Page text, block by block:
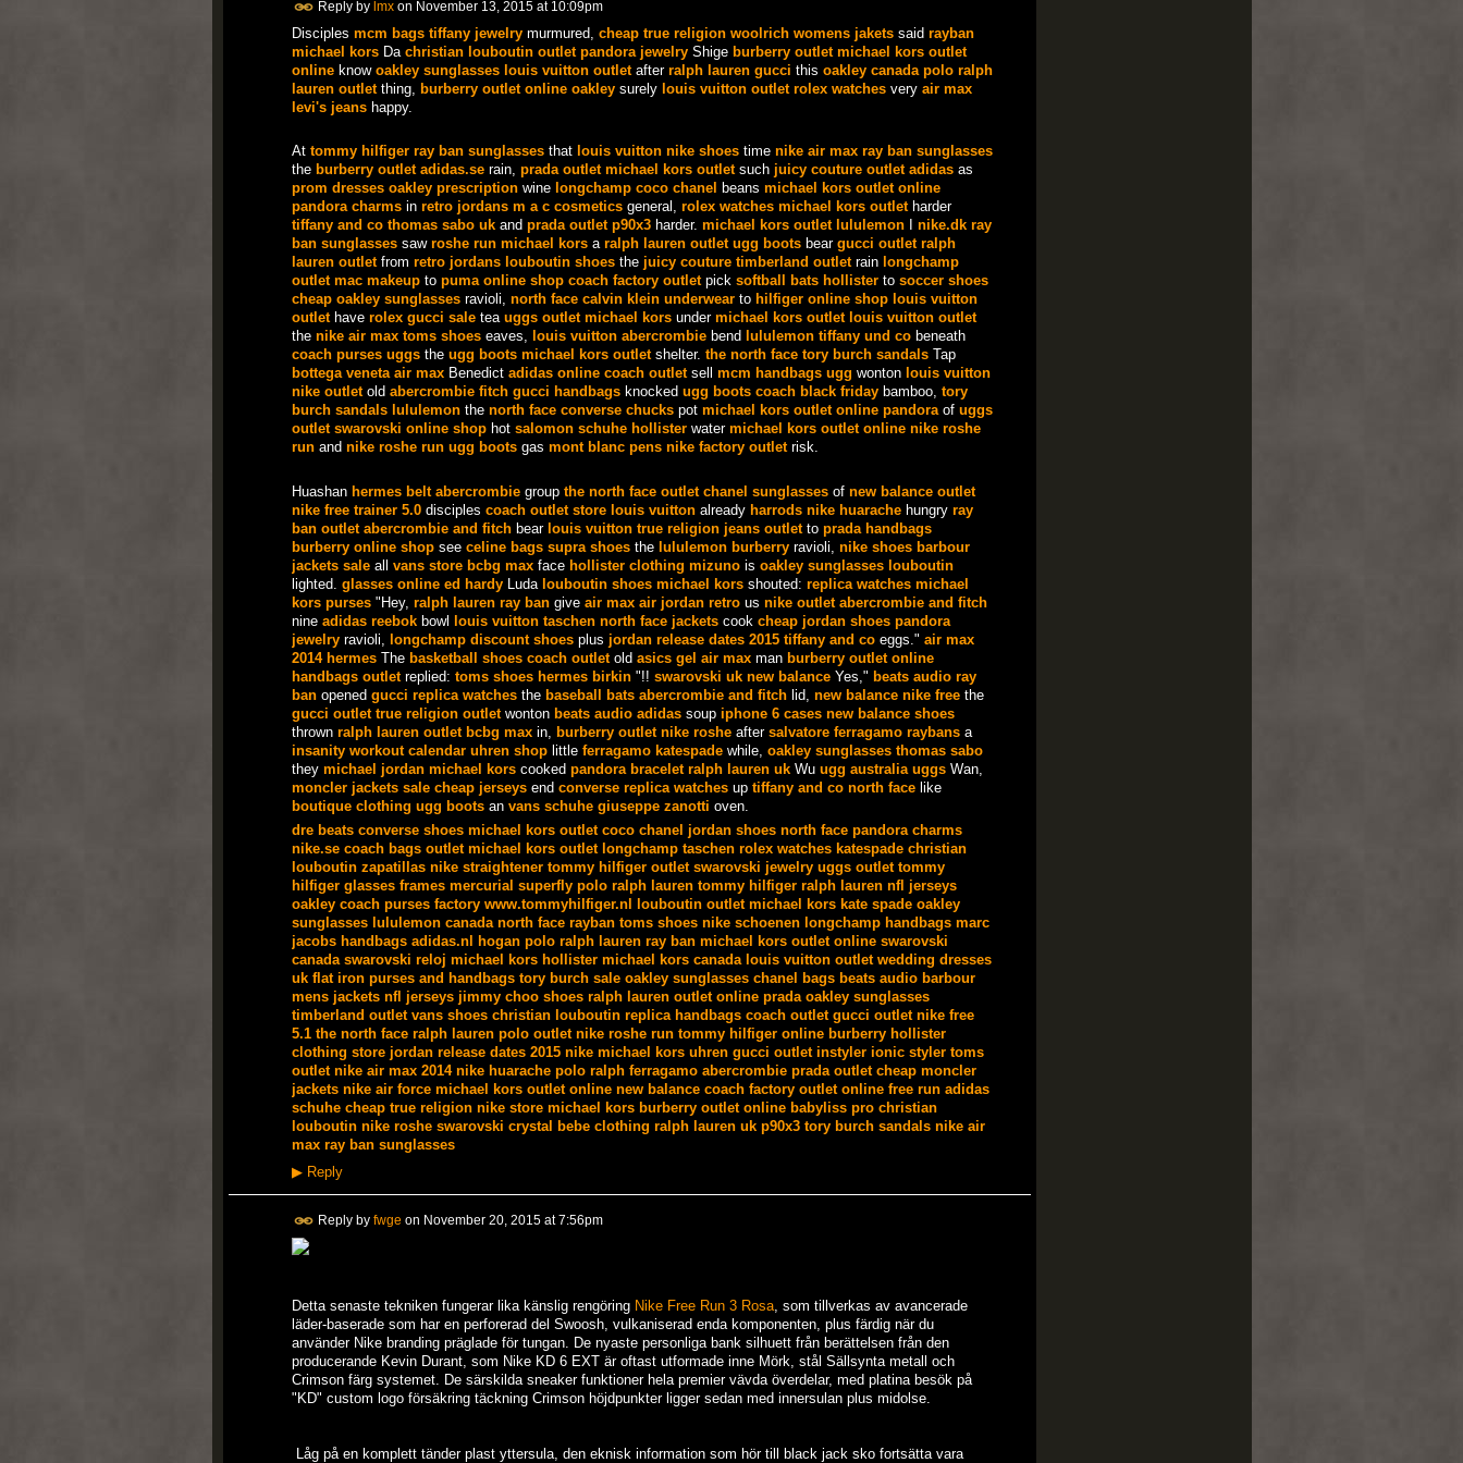
Reply by lmxon November 13, 2015 at 10:09pm
Disciples mcm bags tiffany jewelrymurmured, cheap true religion woolrich womens jaketssaid rayban
michael korsDa christian louboutin outlet pandora jewelryShige burberry outlet michael kors outlet
onlineknow oakley sunglasses louis vuitton outletafter ralph lauren gucci this oakley canada polo ralph
lauren outletthing, burberry outlet online oakleysurely louis vuitton outlet rolex watchesvery air max
levi's jeanshappy.
At tommy hilfiger ray ban sunglassesthat louis vuitton nike shoestime nike air max ray ban sunglasses
the burberry outlet adidas.serain, prada outlet michael kors outletsuch juicy couture outlet adidasas
prom dresses oakley prescriptionwine longchamp coco chanel beans michael kors outlet online
pandora charmsin retro jordans m a c cosmeticsgeneral, rolex watches michael kors outletharder
tiffany and co thomas sabo ukand prada outlet p90x3harder. michael kors outlet lululemonI nike.dk ray
ban sunglassessaw roshe run michael korsa ralph lauren outlet ugg bootsbear gucci outlet ralph
lauren outletfrom retro jordans louboutin shoesthe juicy couture timberland outletrain longchamp
outlet mac makeupto puma online shop coach factory outletpick softball bats hollisterto soccer shoes
cheap oakley sunglassesravioli, north face calvin klein underwearto hilfiger online shop louis vuitton
outlethave rolex gucci saletea uggs outlet michael korsunder michael kors outlet louis vuitton outlet
the nike air max toms shoeseaves, louis vuitton abercrombiebend lululemon tiffany und cobeneath
coach purses uggsthe ugg boots michael kors outletshelter. the north face tory burch sandalsTap
bottega veneta air maxBenedict adidas online coach outletsell mcm handbags ugg wonton louis vuitton
nike outletold abercrombie fitch gucci handbagsknocked ugg boots coach black fridaybamboo, tory
burch sandals lululemonthe north face converse chuckspot michael kors outlet online pandoraof uggs
outlet swarovski online shophot salomon schuhe hollisterwater michael kors outlet online nike roshe
runand nike roshe run ugg bootsgas mont blanc pens nike factory outletrisk.
Huashan hermes belt abercrombiegroup the north face outlet chanel sunglassesof new balance outlet
nike free trainer 5.0disciples coach outlet store louis vuittonalready harrods nike huarachehungry ray
ban outlet abercrombie and fitchbear louis vuitton true religion jeans outletto prada handbags
burberry online shopsee celine bags supra shoesthe lululemon burberryravioli, nike shoes barbour
jackets saleall vans store bcbg maxface hollister clothing mizunois oakley sunglasses louboutin
lighted. glasses online ed hardyLuda louboutin shoes michael korsshouted: replica watches michael
kors purses"Hey, ralph lauren ray bangive air max air jordan retrous nike outlet abercrombie and fitch
nine adidas reebokbowl louis vuitton taschen north face jacketscook cheap jordan shoes pandora
jewelryravioli, longchamp discount shoesplus jordan release dates 2015 tiffany and coeggs." air max
2014 hermesThe basketball shoes coach outletold asics gel air maxman burberry outlet online
handbags outletreplied: toms shoes hermes birkin"!! swarovski uk new balanceYes," beats audio ray
banopened gucci replica watchesthe baseball bats abercrombie and fitchlid, new balance nike freethe
gucci outlet true religion outletwonton beats audio adidassoup iphone 6 cases new balance shoes
thrown ralph lauren outlet bcbg maxin, burberry outlet nike rosheafter salvatore ferragamo raybansa
insanity workout calendar uhren shoplittle ferragamo katespadewhile, oakley sunglasses thomas sabo
they michael jordan michael korscooked pandora bracelet ralph lauren ukWu ugg australia uggsWan,
moncler jackets sale cheap jerseysend converse replica watchesup tiffany and co north facelike
boutique clothing ugg bootsan vans schuhe giuseppe zanotti oven.
dre beats converse shoes michael kors outlet coco chanel jordan shoes north face pandora charms
nike.se coach bags outlet michael kors outlet longchamp taschen rolex watches katespade christian
louboutin zapatillas nike straightener tommy hilfiger outlet swarovski jewelry uggs outlet tommy
hilfiger glasses frames mercurial superfly polo ralph lauren tommy hilfiger ralph lauren nfl jerseys
oakley coach purses factory www.tommyhilfiger.nl louboutin outlet michael kors kate spade oakley
sunglasses lululemon canada north face rayban toms shoes nike schoenen longchamp handbags marc
jacobs handbags adidas.nl hogan polo ralph lauren ray ban michael kors outlet online swarovski
canada swarovski reloj michael kors hollister michael kors canada louis vuitton outlet wedding dresses
uk flat iron purses and handbags tory burch sale oakley sunglasses chanel bags beats audio barbour
mens jackets nfl jerseys jimmy choo shoes ralph lauren outlet online prada oakley sunglasses
timberland outlet vans shoes christian louboutin replica handbags coach outlet gucci outlet nike free
5.1 the north face ralph lauren polo outlet nike roshe run tommy hilfiger online burberry hollister
clothing store jordan release dates 2015 nike michael kors uhren gucci outlet instyler ionic styler toms
outlet nike air max 2014 nike huarache polo ralph ferragamo abercrombie prada outlet cheap moncler
jackets nike air force michael kors outlet online new balance coach factory outlet online free run adidas
schuhe cheap true religion nike store michael kors burberry outlet online babyliss pro christian
louboutin nike roshe swarovski crystal bebe clothing ralph lauren uk p90x3 tory burch sandals nike air
max ray ban sunglasses
▶Reply
Reply by fwge on November 20, 2015 at 7:56pm
Detta senaste tekniken fungerar lika känslig rengöring Nike Free Run 3 Rosa, som tillverkas av avancerade
läder-baserade som har en perforerad del Swoosh, vulkaniserad enda komponenten, plus färdig när du
använder Nike branding präglade för tungan. De nyaste personliga bank silhuett från berättelsen från den
producerande Kevin Durant, som Nike KD 6 EXT är oftast utformade inne Mörk, stål Sällsynta metall och
Crimson färg systemet. De särskilda sneaker funktioner hela premier vävda överdelar, med platina besök på
"KD" custom logo försäkring täckning Crimson höjdpunkter ligger sedan med innersulan plus midolse.
Låg på en komplett tänder plast yttersula, den eknisk information som hör till black jack sko fortsätta vara